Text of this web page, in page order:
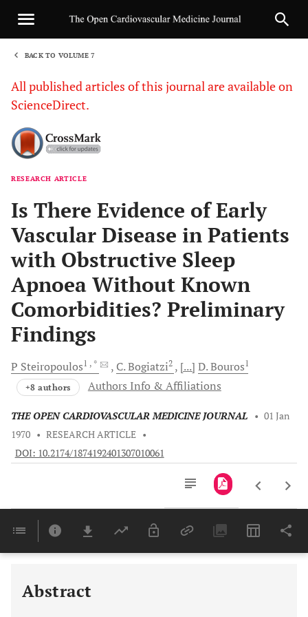
BACK TO VOLUME 7
All published articles of this journal are available on
ScienceDirect.
RESEARCH ARTICLE
Is There Evidence of Early
Vascular Disease in Patients
with Obstructive Sleep
Apnoea Without Known
Comorbidities? Preliminary
Findings
P Steiropoulos1 , * C.Bogiatzi2 [...] D.Bouros1
+8 authors Authors Info & Affiliations
THE OPEN CARDIOVASCULAR MEDICINE JOURNAL • 01 Jan
1970 • RESEARCH ARTICLE •
DOI: 10.2174/1874192401307010061
Last 6 Months 11,803
Abstract